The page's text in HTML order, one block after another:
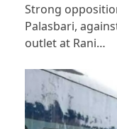
Strong
Palasbari,
outlet at Rani…